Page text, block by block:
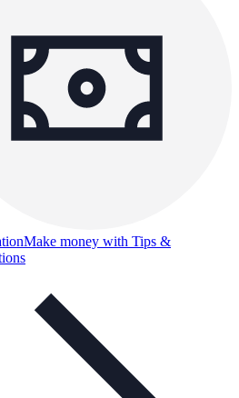
Make money with Tips &